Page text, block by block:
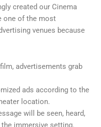
created our Cinema
one of the most
venues because
advertisements grab
ads according to the
location.
will be seen, heard,
immersive setting.